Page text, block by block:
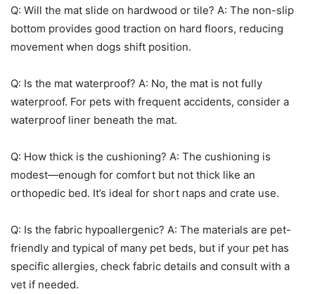
Q: Will the mat slide on hardwood or tile? A: The non-slip
bottom provides good traction on hard floors, reducing
movement when dogs shift position.
Q: Is the mat waterproof? A: No, the mat is not fully
waterproof. For pets with frequent accidents, consider a
waterproof liner beneath the mat.
Q: How thick is the cushioning? A: The cushioning is
modest—enough for comfort but not thick like an
orthopedic bed. It’s ideal for short naps and crate use.
Q: Is the fabric hypoallergenic? A: The materials are pet-
friendly and typical of many pet beds, but if your pet has
specific allergies, check fabric details and consult with a
vet if needed.